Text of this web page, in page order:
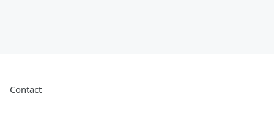
Contact